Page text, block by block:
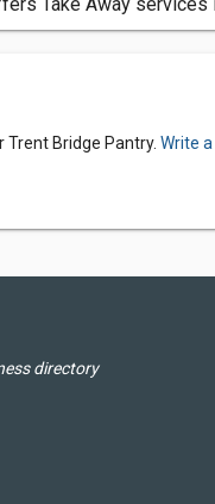
Bridge Pantry. Write
directory